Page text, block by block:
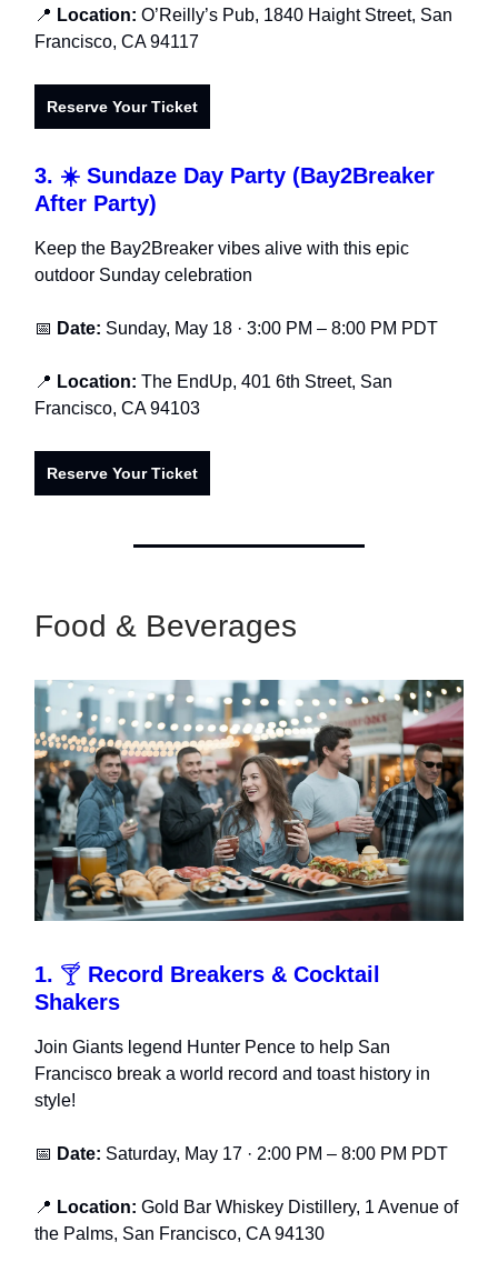
📍 Location: O’Reilly’s Pub, 1840 Haight Street, San
Francisco, CA 94117
Reserve Your Ticket
3. ☀️ Sundaze Day Party (Bay2Breaker
After Party)
Keep the Bay2Breaker vibes alive with this epic
outdoor Sunday celebration
📅 Date: Sunday, May 18 · 3:00 PM – 8:00 PM PDT
📍 Location: The EndUp, 401 6th Street, San
Francisco, CA 94103
Reserve Your Ticket
Food & Beverages
1. 🍸 Record Breakers & Cocktail
Shakers
Join Giants legend Hunter Pence to help San
Francisco break a world record and toast history in
style!
📅 Date: Saturday, May 17 · 2:00 PM – 8:00 PM PDT
📍 Location: Gold Bar Whiskey Distillery, 1 Avenue of
the Palms, San Francisco, CA 94130